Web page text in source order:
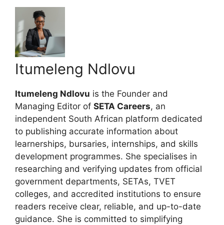
Itumeleng Ndlovu
Itumeleng Ndlovu is the Founder and
Managing Editor of SETA Careers, an
independent South African platform dedicated
to publishing accurate information about
learnerships, bursaries, internships, and skills
development programmes. She specialises in
researching and verifying updates from official
government departments, SETAs, TVET
colleges, and accredited institutions to ensure
readers receive clear, reliable, and up-to-date
guidance. She is committed to simplifying